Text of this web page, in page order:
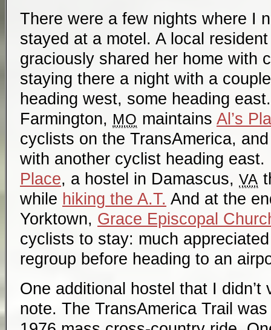
There were a few nights where I
stayed at a motel. A local
graciously shared her home with
staying there a night with a
heading west, some heading
Farmington, MO maintains Al’s
cyclists on the TransAmerica,
with another cyclist heading
Place, a hostel in Damascus, VA
while hiking the A.T. And at the
Yorktown, Grace Episcopal
cyclists to stay: much
regroup before heading to an
One additional hostel that I
note. The TransAmerica Trail